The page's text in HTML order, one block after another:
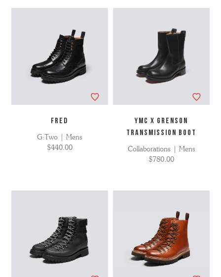
FRED
G:Two | Mens
$440.00
YMC X Grenson
Transmission Boot
Collaborations | Mens
$780.00